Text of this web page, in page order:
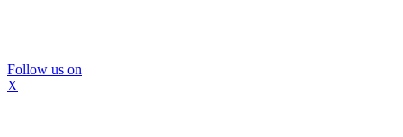
Follow us on
X